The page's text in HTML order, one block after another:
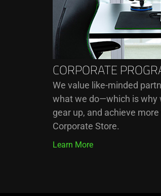
CORPORATE
We value like-minded
what we do—which is why
gear up, and achieve
Corporate Store.
Learn More